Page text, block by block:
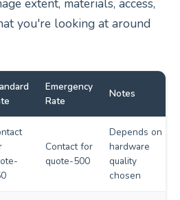
extent, materials, access,
you're looking at around
Emergency
Rate
Notes
Contact for
quote-500
Depends on
hardware
quality
chosen